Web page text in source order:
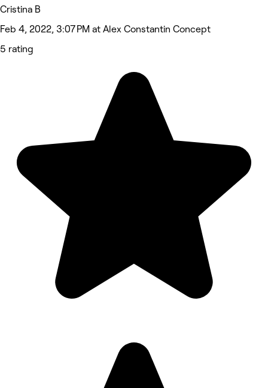
Cristina B
Feb 4, 2022, 3:07 PM at Alex Constantin Concept
5 rating